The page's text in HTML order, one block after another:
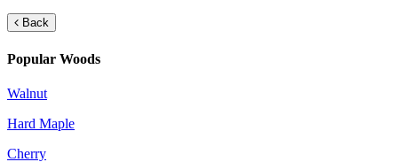
Back
Popular Woods
Walnut
Hard Maple
Cherry